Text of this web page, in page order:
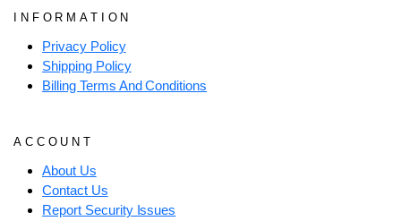
INFORMATION
Privacy Policy
Shipping Policy
Billing Terms And Conditions
ACCOUNT
About Us
Contact Us
Report Security Issues